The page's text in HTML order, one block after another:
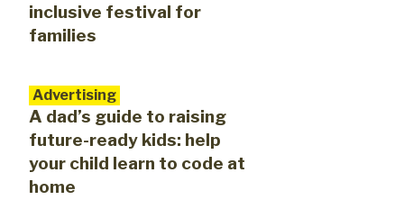
inclusive festival for
families
Advertising
A dad’s guide to raising
future-ready kids: help
your child learn to code at
home